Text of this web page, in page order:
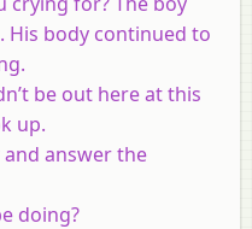
body continued to
be out here at this
up.
answer the
doing?